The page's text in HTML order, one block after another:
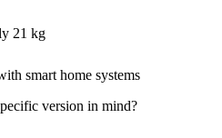
21 kg
smart home systems
version in mind?